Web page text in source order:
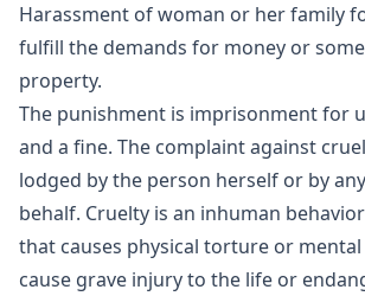
Harassment of woman or her family
fulfill the demands for money or
property.
The punishment is imprisonment for
and a fine. The complaint against
lodged by the person herself or by
behalf. Cruelty is an inhuman
that causes physical torture or
cause grave injury to the life or